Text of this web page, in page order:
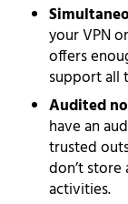
your VPN
offers
support all
Audited
have an
trusted
don’t
activities.